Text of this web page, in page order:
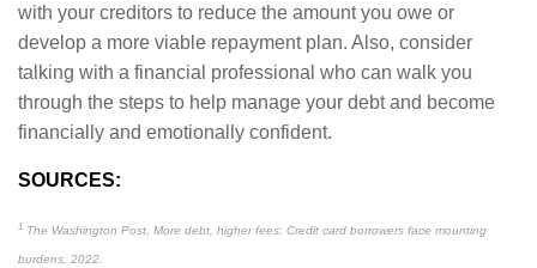
with your creditors to reduce the amount you owe or
develop a more viable repayment plan. Also, consider
talking with a financial professional who can walk you
through the steps to help manage your debt and become
financially and emotionally confident.
SOURCES:
1 The Washington Post, More debt, higher fees: Credit card borrowers face mounting
burdens, 2022.